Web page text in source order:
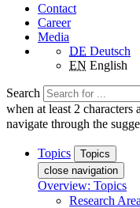
Contact
Career
Media
DE Deutsch
EN English
Search
when at least 2 characters
navigate through the
Topics
Topics
close navigation
Overview: Topics
Research